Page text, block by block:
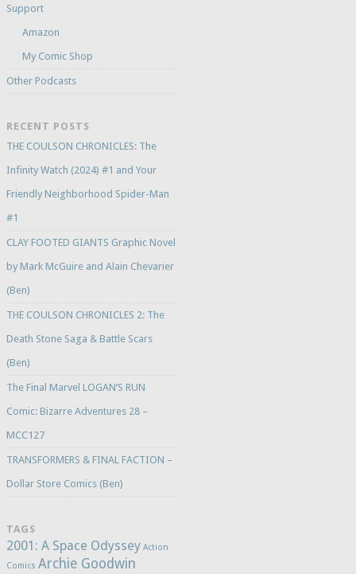
Support
Amazon
My Comic Shop
Other Podcasts
RECENT POSTS
THE COULSON CHRONICLES: The
Infinity Watch (2024) #1 and Your
Friendly Neighborhood Spider-Man
#1
CLAY FOOTED GIANTS Graphic Novel
by Mark McGuire and Alain Chevarier
(Ben)
THE COULSON CHRONICLES 2: The
Death Stone Saga & Battle Scars
(Ben)
The Final Marvel LOGAN’S RUN
Comic: Bizarre Adventures 28 –
MCC127
TRANSFORMERS & FINAL FACTION –
Dollar Store Comics (Ben)
TAGS
2001: A Space Odyssey Action
Comics Archie Goodwin